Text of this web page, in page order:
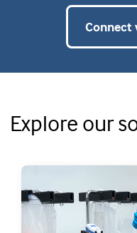
Connect
Explore our